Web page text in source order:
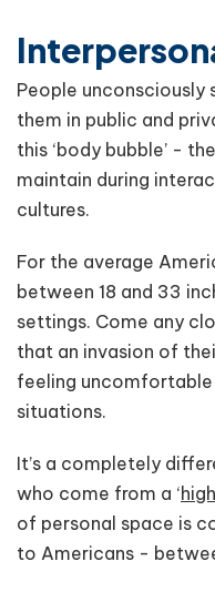
People unconsciously
them in public and
this ‘body bubble’ -
maintain during
cultures.
For the average
between 18 and 33
settings. Come any
that an invasion of
feeling
situations.
It’s a completely
who come from a ‘
of personal space is
to Americans -